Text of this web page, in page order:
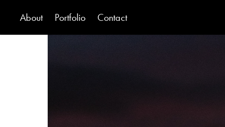
About Portfolio Contact